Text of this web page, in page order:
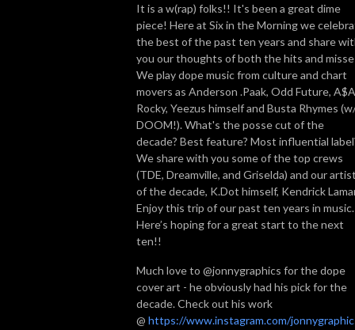
It is a w(rap) folks!! It's been a great dime
piece! Here at Six in the Morning we
the best of the past ten years and share
you our thoughts of both the hits and
We play dope music from culture and chart
movers as Anderson .Paak, Odd Future,
Rocky, Yeezus himself and Busta Rhymes
DOOM!). What's the posse cut of the
decade? Best feature? Most influential
We share with you some of the top crews
(TDE, Dreamville, and Griselda) and our
of the decade, K.Dot himself, Kendrick
Enjoy this trip of our past ten years in
Here’s hoping for a great start to the next
ten!!
Much love to @jonnygraphics for the dope
cover art - he obviously had his pick for the
decade. Check out his work
@ https://www.instagram.com/